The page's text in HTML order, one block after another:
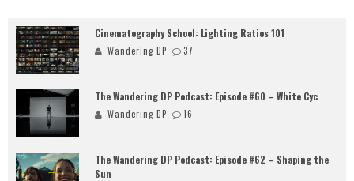
Cinematography School: Lighting Ratios 101
Wandering DP 37
The Wandering DP Podcast: Episode #60 – White Cyc
Wandering DP 16
The Wandering DP Podcast: Episode #62 – Shaping the
Sun